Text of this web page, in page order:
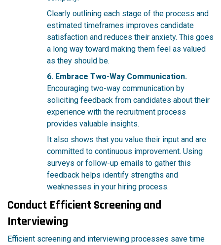
Clearly outlining each stage of the process and
estimated timeframes improves candidate
satisfaction and reduces their anxiety. This goes
a long way toward making them feel as valued
as they should be.
6. Embrace Two-Way Communication.
Encouraging two-way communication by
soliciting feedback from candidates about their
experience with the recruitment process
provides valuable insights.
It also shows that you value their input and are
committed to continuous improvement. Using
surveys or follow-up emails to gather this
feedback helps identify strengths and
weaknesses in your hiring process.
Conduct Efficient Screening and
Interviewing
Efficient screening and interviewing processes save time